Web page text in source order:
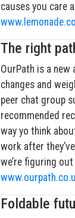
causes you care
The right
OurPath is a
changes and
peer chat group
recommended
way yo think
work after
we’re figuring
Foldable